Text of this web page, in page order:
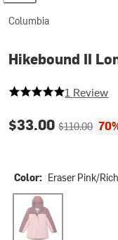
Columbia
Hikebound II
5 out of 5
1 Review
Current price:
$33.00Original price:
$110.00
Color: Eraser Pink/
Eraser Pink/Rich Wine